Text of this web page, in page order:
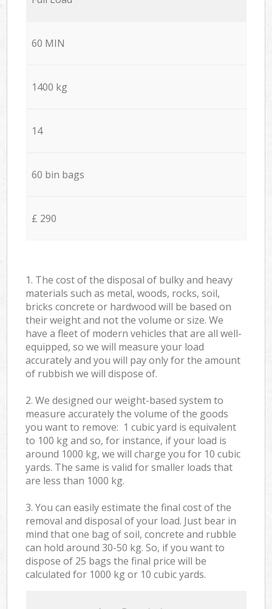
60 MIN
1400 kg
14
60 bin bags
£ 290
1. The cost of the disposal of bulky and heavy
materials such as metal, woods, rocks, soil,
bricks concrete or hardwood will be based on
their weight and not the volume or size. We
have a fleet of modern vehicles that are all well-
equipped, so we will measure your load
accurately and you will pay only for the amount
of rubbish we will dispose of.
2. We designed our weight-based system to
measure accurately the volume of the goods
you want to remove: 1 cubic yard is equivalent
to 100 kg and so, for instance, if your load is
around 1000 kg, we will charge you for 10 cubic
yards. The same is valid for smaller loads that
are less than 1000 kg.
3. You can easily estimate the final cost of the
removal and disposal of your load. Just bear in
mind that one bag of soil, concrete and rubble
can hold around 30-50 kg. So, if you want to
dispose of 25 bags the final price will be
calculated for 1000 kg or 10 cubic yards.